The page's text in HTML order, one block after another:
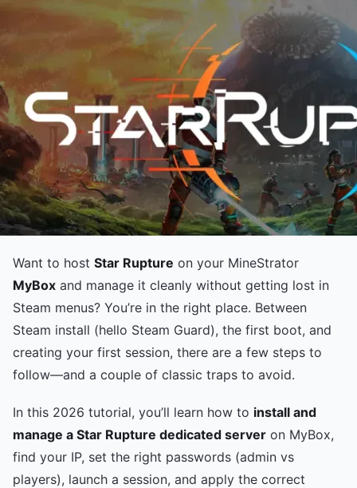
Want to host Star Rupture on your MineStrator
MyBox and manage it cleanly without getting lost in
Steam menus? You’re in the right place. Between
Steam install (hello Steam Guard), the first boot, and
creating your first session, there are a few steps to
follow—and a couple of classic traps to avoid.
In this 2026 tutorial, you’ll learn how to install and
manage a Star Rupture dedicated server on MyBox,
find your IP, set the right passwords (admin vs
players), launch a session, and apply the correct